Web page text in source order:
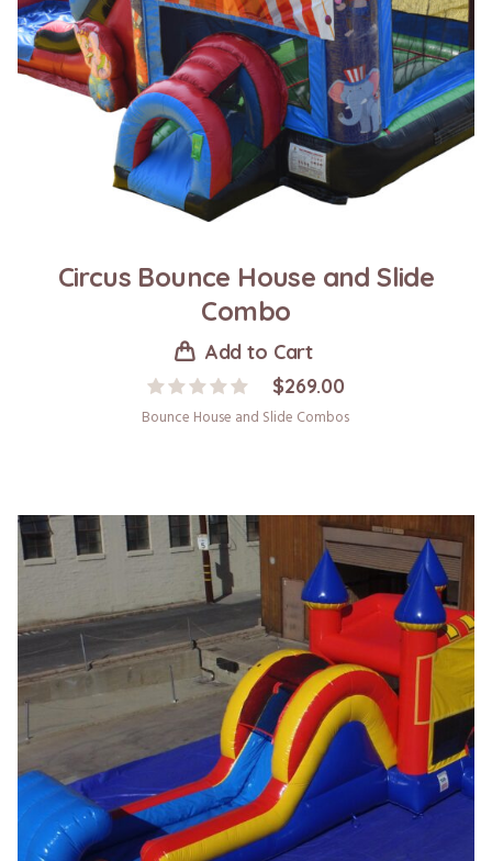
Circus Bounce House and Slide
Combo
Add to Cart
$269.00
Bounce House and Slide Combos